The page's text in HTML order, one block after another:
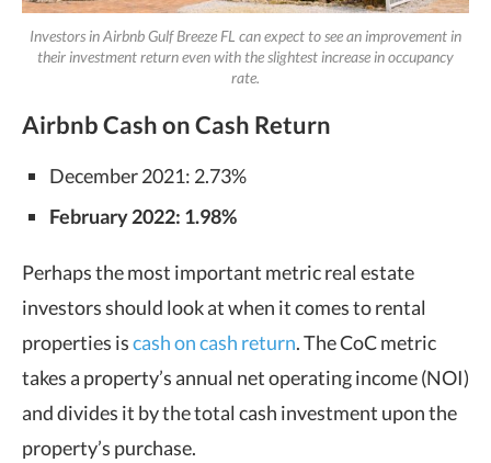
Investors in Airbnb Gulf Breeze FL can expect to see an improvement in
their investment return even with the slightest increase in occupancy
rate.
Airbnb Cash on Cash Return
December 2021: 2.73%
February 2022: 1.98%
Perhaps the most important metric real estate
investors should look at when it comes to rental
properties iscash on cash return. The CoC metric
takes a property’s annual net operating income (NOI)
and divides it by the total cash investment upon the
property’s purchase.